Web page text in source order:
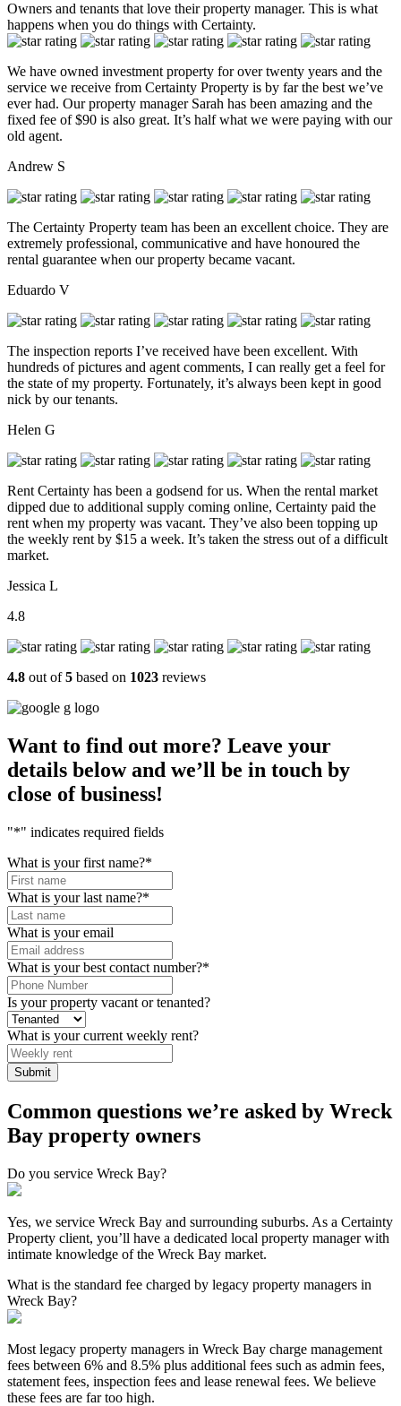
Owners and tenants that love their property manager. This is what
happens when you do things with Certainty.
We have owned investment property for over twenty years and the
service we receive from Certainty Property is by far the best we’ve
ever had. Our property manager Sarah has been amazing and the
fixed fee of $90 is also great. It’s half what we were paying with our
old agent.
Andrew S
The Certainty Property team has been an excellent choice. They are
extremely professional, communicative and have honoured the
rental guarantee when our property became vacant.
Eduardo V
The inspection reports I’ve received have been excellent. With
hundreds of pictures and agent comments, I can really get a feel for
the state of my property. Fortunately, it’s always been kept in good
nick by our tenants.
Helen G
Rent Certainty has been a godsend for us. When the rental market
dipped due to additional supply coming online, Certainty paid the
rent when my property was vacant. They’ve also been topping up
the weekly rent by $15 a week. It’s taken the stress out of a difficult
market.
Jessica L
4.8
4.8 out of5 based on 1023 reviews
Want to find out more? Leave your
details below and we’ll be in touch by
close of business!
"*" indicates required fields
What is your first name?*
What is your last name?*
What is your email
What is your best contact number?*
Is your property vacant or tenanted?
What is your current weekly rent?
Common questions we’re asked by Wreck
Bay property owners
Do you service Wreck Bay?
Yes, we service Wreck Bay and surrounding suburbs. As a Certainty
Property client, you’ll have a dedicated local property manager with
intimate knowledge of the Wreck Bay market.
What is the standard fee charged by legacy property managers in
Wreck Bay?
Most legacy property managers in Wreck Bay charge management
fees between 6% and 8.5% plus additional fees such as admin fees,
statement fees, inspection fees and lease renewal fees. We believe
these fees are far too high.